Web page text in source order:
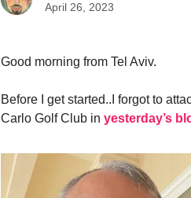
April 26, 2023
Good morning from Tel Aviv.
Before I get started..I forgot to
Carlo Golf Club in yesterday’s